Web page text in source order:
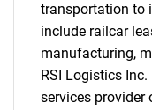
transportation to
include railcar
manufacturing,
RSI Logistics
services